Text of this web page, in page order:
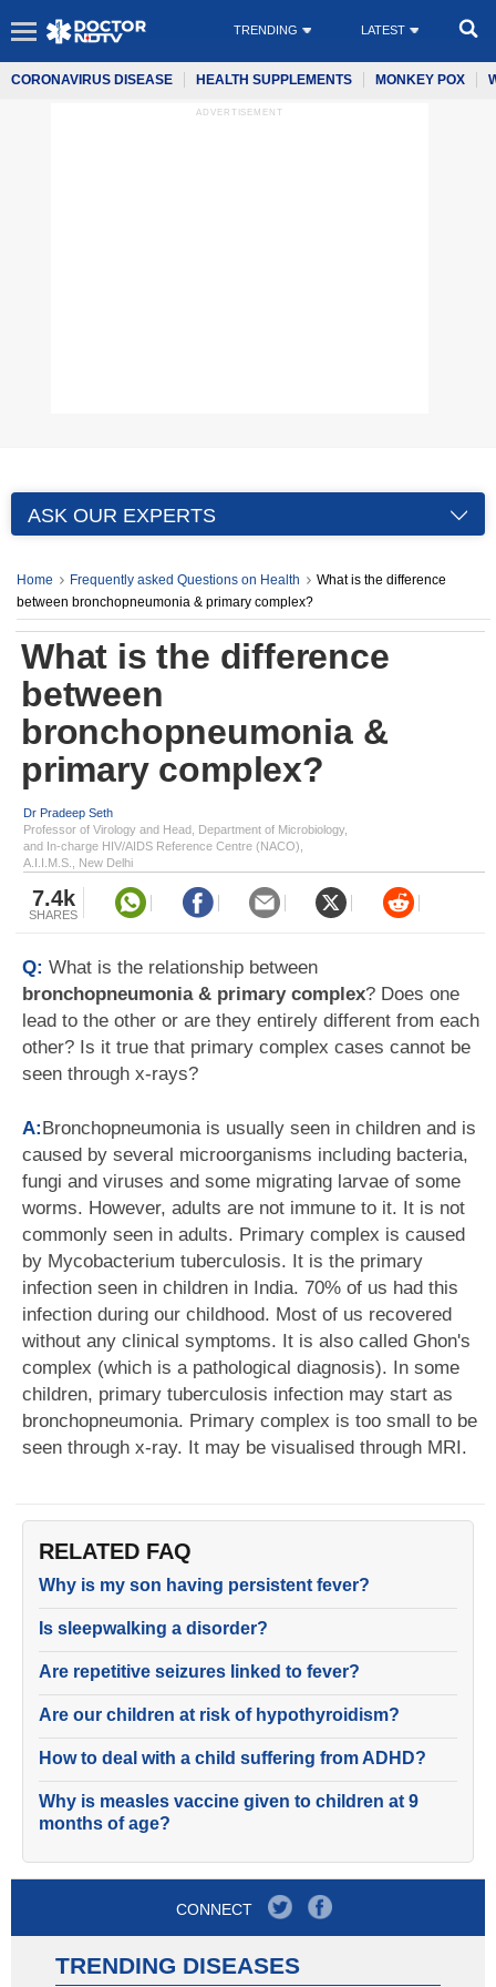
TRENDING LATEST
CORONAVIRUS DISEASE HEALTH SUPPLEMENTS MONKEY POX
ADVERTISEMENT
ASK OUR EXPERTS
Home Frequently asked Questions on Health
What is the difference
between bronchopneumonia & primary complex?
What is the difference
between
bronchopneumonia &
primary complex?
Dr Pradeep Seth
Professor of Virology and Head, Department of Microbiology,
and In-charge HIV/AIDS Reference Centre (NACO),
A.I.I.M.S., New Delhi
7.4k
SHARES
Q: What is the relationship between
bronchopneumonia & primary complex? Does one
lead to the other or are they entirely different from each
other? Is it true that primary complex cases cannot be
seen through x-rays?
A:Bronchopneumonia is usually seen in children and is
caused by several microorganisms including bacteria,
fungi and viruses and some migrating larvae of some
worms. However, adults are not immune to it. It is not
commonly seen in adults. Primary complex is caused
by Mycobacterium tuberculosis. It is the primary
infection seen in children in India. 70% of us had this
infection during our childhood. Most of us recovered
without any clinical symptoms. It is also called Ghon's
complex (which is a pathological diagnosis). In some
children, primary tuberculosis infection may start as
bronchopneumonia. Primary complex is too small to be
seen through x-ray. It may be visualised through MRI.
RELATED FAQ
Why is my son having persistent fever?
Is sleepwalking a disorder?
Are repetitive seizures linked to fever?
Are our children at risk of hypothyroidism?
How to deal with a child suffering from ADHD?
Why is measles vaccine given to children at 9
months of age?
CONNECT
TRENDING DISEASES